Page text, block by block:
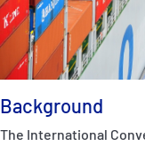
People
Ship Finder
Correspondents
Background
The International